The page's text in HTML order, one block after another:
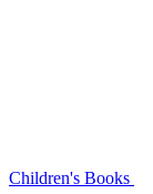
Children's Books